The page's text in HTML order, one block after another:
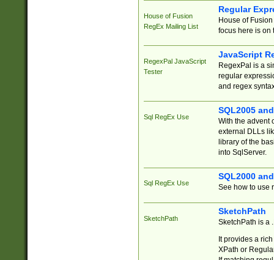
House of Fusion
RegEx Mailing List
Regular
House of
focus here is on
RegexPal JavaScript
Tester
JavaScript
RegexPal is a
regular
and regex
Sql RegEx Use
SQL2005
With the advent
external DLLs
library of the
into SqlServer.
Sql RegEx Use
SQL2000
See how to use
SketchPath
SketchPath
SketchPath is a
It provides a
XPath or